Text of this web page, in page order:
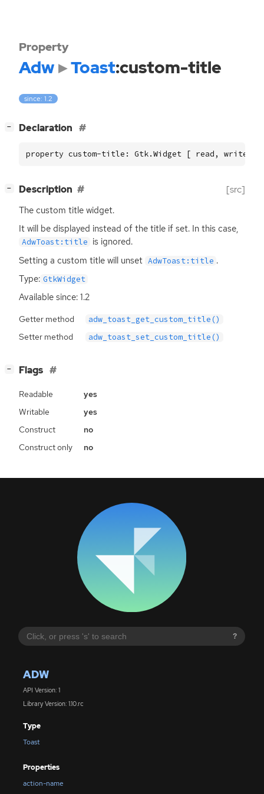
?
ADW
API Version: 1
Library Version: 1.10.rc
Type
Toast
Properties
action-name
Property
Adw Toast:custom-title
since: 1.2
− Declaration
property custom-title: Gtk.Widget [ read, write ]
− Description [src]
The custom title widget.
It will be displayed instead of the title if set. In this case,
AdwToast:title is ignored.
Setting a custom title will unset AdwToast:title .
Type: GtkWidget
Available since: 1.2
Getter method adw_toast_get_custom_title()
Setter method adw_toast_set_custom_title()
− Flags
Readable
yes
Writable
yes
Construct
no
Construct only
no